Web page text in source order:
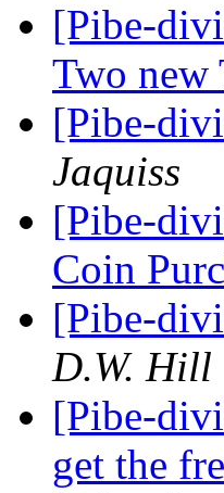
[Pibe-
Two new
[Pibe-
Jaquiss
[Pibe-
Coin
[Pibe-
D.W. Hill
[Pibe-
get the